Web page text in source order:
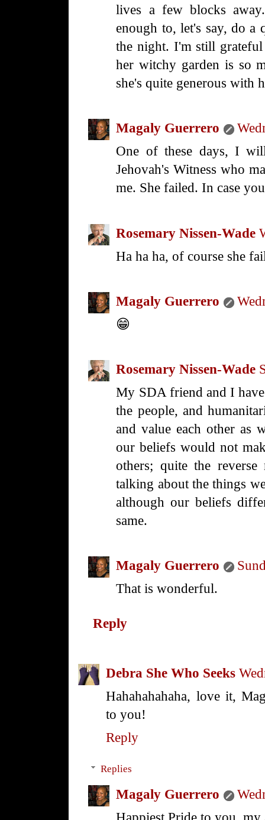
lives a few blocks
enough to, let's say, do
the night. I'm still grateful
her witchy garden is so
she's quite generous with
Magaly Guerrero
One of these days, I
Jehovah's Witness who
me. She failed. In case
Rosemary Nissen-Wade
Ha ha ha, of course she
Magaly Guerrero
😁
Rosemary Nissen-Wade
My SDA friend and I have
the people, and
and value each other as
our beliefs would not
others; quite the
talking about the things
although our beliefs
same.
Magaly Guerrero
That is wonderful.
Reply
Debra She Who Seeks
Hahahahahaha, love it,
to you!
Reply
Replies
Magaly Guerrero